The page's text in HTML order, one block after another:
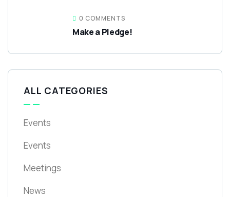
0 COMMENTS
Make a Pledge!
ALL CATEGORIES
Events
Events
Meetings
News